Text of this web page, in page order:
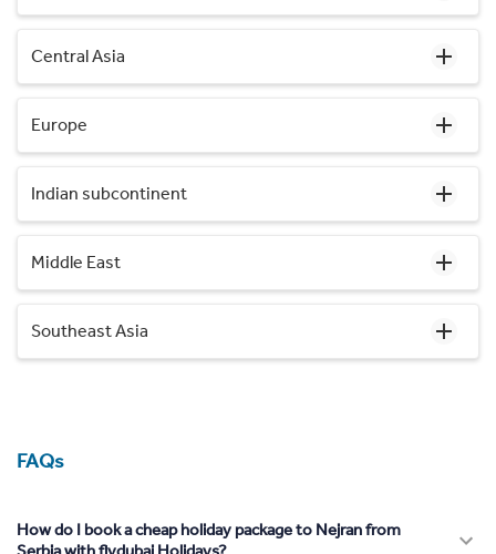
Central Asia
Europe
Indian subcontinent
Middle East
Southeast Asia
FAQs
How do I book a cheap holiday package to Nejran from